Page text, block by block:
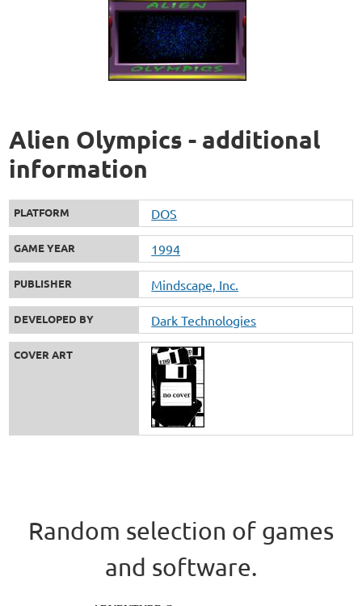
Alien Olympics - additional
information
PLATFORM DOS
GAME YEAR 1994
PUBLISHER Mindscape, Inc.
DEVELOPED BY Dark Technologies
COVER ART
Random selection of games
and software.